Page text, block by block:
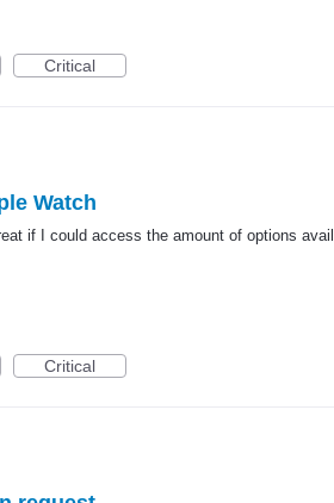
Critical
Watch
if I could access the amount of options
Critical